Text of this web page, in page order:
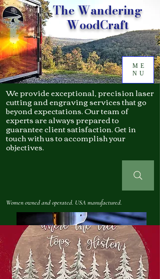
ME
NU
We provide exceptional, precision laser
cutting and engraving services that go
beyond expectations. Our team of
experts are always prepared to
guarantee client satisfaction. Get in
touch with us to accomplish your
objectives.
Women owned and operated. USA manufactured.
The Wandering
WoodCraft